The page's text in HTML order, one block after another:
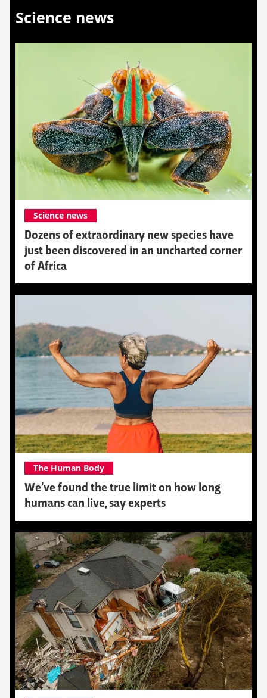
Science news
Dozens of extraordinary new species have
just been discovered in an uncharted corner
of Africa
Science news
We’ve found the true limit on how long
humans can live, say experts
The Human Body